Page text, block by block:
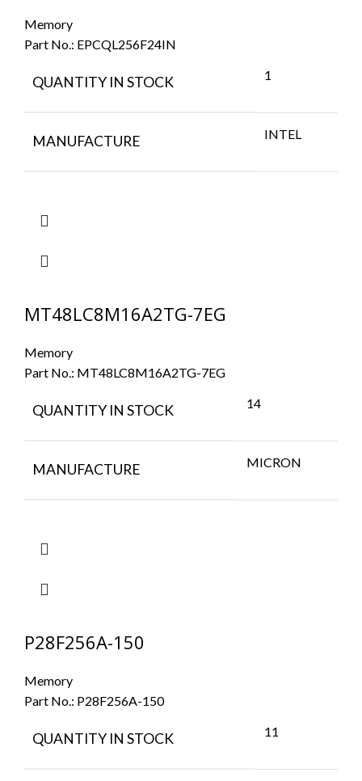
Memory
Part No.: EPCQL256F24IN
QUANTITY IN STOCK 1
MANUFACTURE INTEL
MT48LC8M16A2TG-7EG
Memory
Part No.: MT48LC8M16A2TG-7EG
QUANTITY IN STOCK 14
MANUFACTURE MICRON
P28F256A-150
Memory
Part No.: P28F256A-150
QUANTITY IN STOCK 11